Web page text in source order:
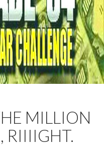
MILLION
RIIIIGHT.